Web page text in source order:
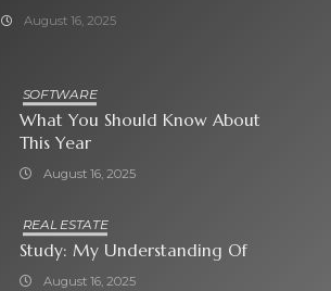
August 16, 2025
SOFTWARE
What You Should Know About
This Year
August 16, 2025
REAL ESTATE
Study: My Understanding Of
August 16, 2025